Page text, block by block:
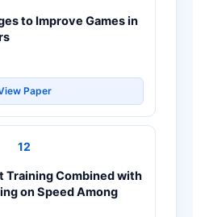
to Improve Games in
Paper
12
Combined with
on Speed Among